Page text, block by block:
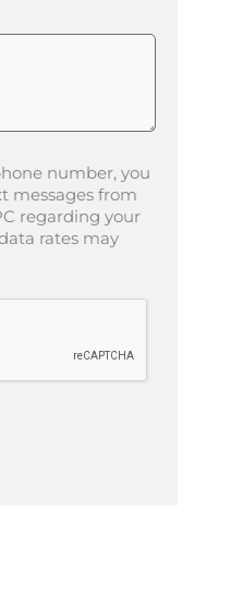
number, you
messages from
regarding your
rates may